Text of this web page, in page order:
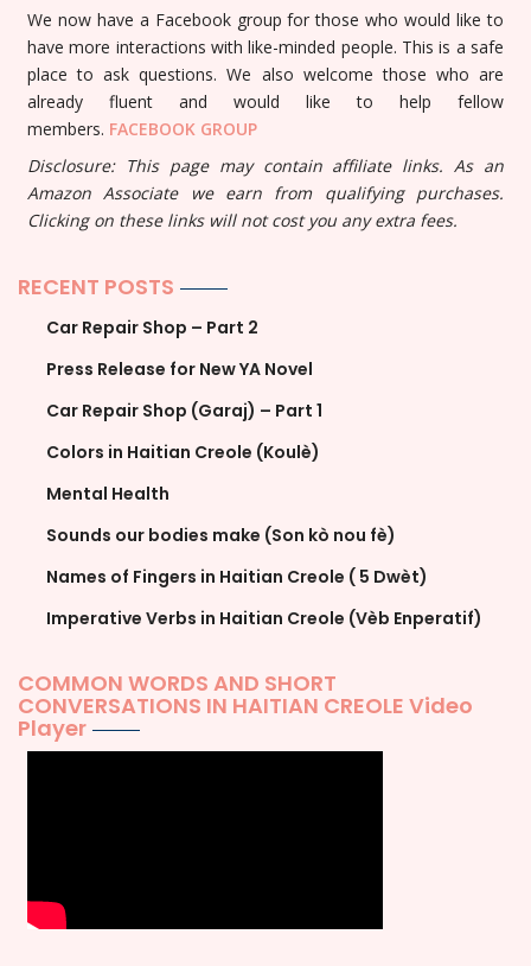
We now have a Facebook group for those who would like to
have more interactions with like-minded people. This is a safe
place to ask questions. We also welcome those who are
already fluent and would like to help fellow
members. FACEBOOK GROUP
Disclosure: This page may contain affiliate links. As an
Amazon Associate we earn from qualifying purchases.
Clicking on these links will not cost you any extra fees.
RECENT POSTS
Car Repair Shop – Part 2
Press Release for New YA Novel
Car Repair Shop (Garaj) – Part 1
Colors in Haitian Creole (Koulè)
Mental Health
Sounds our bodies make (Son kò nou fè)
Names of Fingers in Haitian Creole ( 5 Dwèt)
Imperative Verbs in Haitian Creole (Vèb Enperatif)
COMMON WORDS AND SHORT
CONVERSATIONS IN HAITIAN CREOLE Video
Player